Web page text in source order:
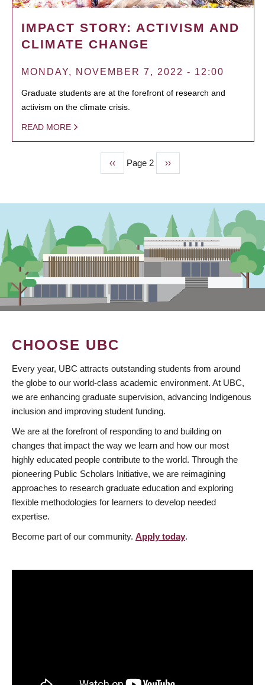
IMPACT STORY: ACTIVISM AND
CLIMATE CHANGE
MONDAY, NOVEMBER 7, 2022 - 12:00
Graduate students are at the forefront of research and
activism on the climate crisis.
READ MORE
Previous
page
‹‹ Page 2
Next
page
››
CHOOSE UBC
Every year, UBC attracts outstanding students from around
the globe to our world-class academic environment. At UBC,
we are enhancing graduate supervision, advancing Indigenous
inclusion and improving student funding.
We are at the forefront of responding to and building on
changes that impact the way we learn and how our most
highly educated people contribute to the world. Through the
pioneering Public Scholars Initiative, we are reimagining
approaches to research graduate education and exploring
flexible methodologies for learners to develop needed
expertise.
Become part of our community. Apply today.